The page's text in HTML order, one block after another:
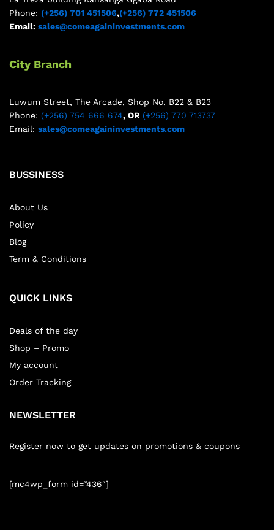
Phone: (+256) 701 451506,(+256) 772 451506
Email: sales@comeagaininvestments.com
City Branch
Luwum Street, The Arcade, Shop No. B22 & B23
Phone: (+256) 754 666 674, OR (+256) 770 713737
Email: sales@comeagaininvestments.com
BUSSINESS
About Us
Policy
Blog
Term & Conditions
QUICK LINKS
Deals of the day
Shop – Promo
My account
Order Tracking
NEWSLETTER
Register now to get updates on promotions & coupons
[mc4wp_form id=”436″]